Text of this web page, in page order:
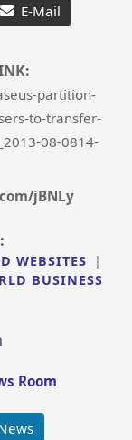
E-Mail
partition-
to-transfer-
08-0814-
jBNLy
WEBSITES
|
BUSINESS
Room